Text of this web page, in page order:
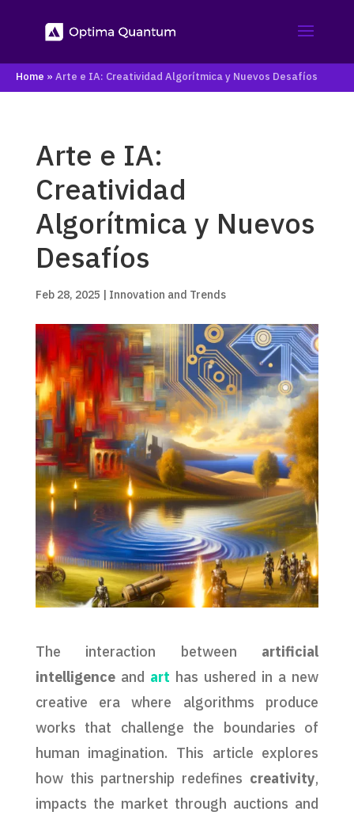
Home » Arte e IA: Creatividad Algorítmica y Nuevos Desafíos
Arte e IA:
Creatividad
Algorítmica y Nuevos
Desafíos
Feb 28, 2025 | Innovation and Trends
The interaction between artificial
intelligenceand art has ushered in a new
creative era where algorithms produce
works that challenge the boundaries of
human imagination. This article explores
how this partnership redefines creativity,
impacts the market through auctions and